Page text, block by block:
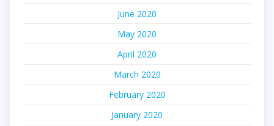
June 2020
May 2020
April 2020
March 2020
February 2020
January 2020